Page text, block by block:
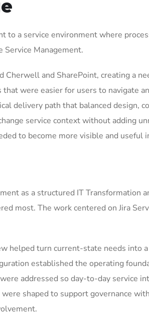
to a service environment where
Service Management.
Cherwell and SharePoint, creating a
were easier for users to navigate
delivery path that balanced design,
service context without adding
to become more visible and useful
as a structured IT
most. The work centered on Jira
helped turn current-state needs into
established the operating
addressed so day-to-day service
shaped to support governance